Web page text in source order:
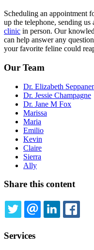
Scheduling an appointment
up the telephone, sending
clinic in person. Our
can help answer any
your favorite feline could
Our Team
Dr. Elizabeth
Dr. Jessie Champagne
Dr. Jane M Fox
Marissa
Maria
Emilio
Kevin
Claire
Sierra
Ally
Share this content
TWITTEREMAIL
Services